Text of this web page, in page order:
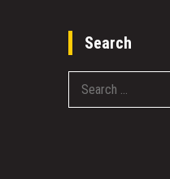
Search